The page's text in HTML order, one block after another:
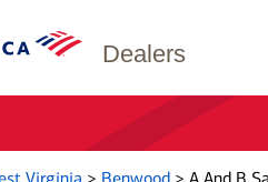
Dealers